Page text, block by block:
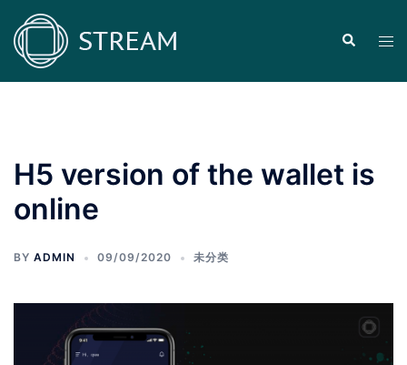
content
Search
H5 version of the wallet is
online
BY ADMIN 09/09/2020 未分类